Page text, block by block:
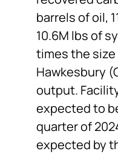
barrels of oil,
10.6M lbs of
times the size
Hawkesbury
output.
expected to
quarter of
expected by